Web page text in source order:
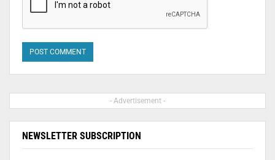
- Advertisement -
NEWSLETTER SUBSCRIPTION